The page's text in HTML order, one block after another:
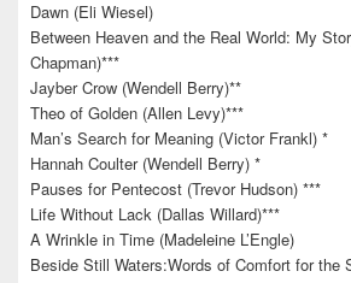
Dawn (Eli Wiesel)
Between Heaven and the Real World: My
Chapman)***
Jayber Crow (Wendell Berry)**
Theo of Golden (Allen Levy)***
Man’s Search for Meaning (Victor Frankl) *
Hannah Coulter (Wendell Berry) *
Pauses for Pentecost (Trevor Hudson) ***
Life Without Lack (Dallas Willard)***
A Wrinkle in Time (Madeleine L’Engle)
Beside Still Waters:Words of Comfort for the